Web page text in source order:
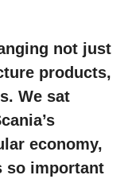
not just
products,
We sat
economy,
so important